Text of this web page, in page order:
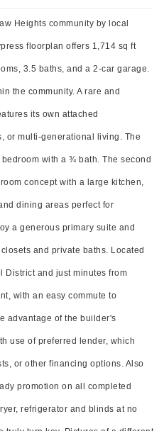
Heights community by local
floorplan offers 1,714 sq ft
3.5 baths, and a 2-car garage.
the community. A rare and
its own attached
or multi-generational living. The
with a ¾ bath. The second
concept with a large kitchen,
dining areas perfect for
a generous primary suite and
and private baths. Located
District and just minutes from
with an easy commute to
advantage of the builder's
use of preferred lender, which
or other financing options. Also
promotion on all completed
refrigerator and blinds at no